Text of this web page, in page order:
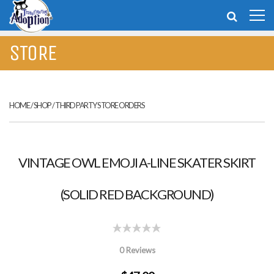
STORE
HOME/SHOP/THIRD PARTY STORE ORDERS
VINTAGE OWL EMOJI A-LINE SKATER SKIRT
(SOLID RED BACKGROUND)
0 Reviews